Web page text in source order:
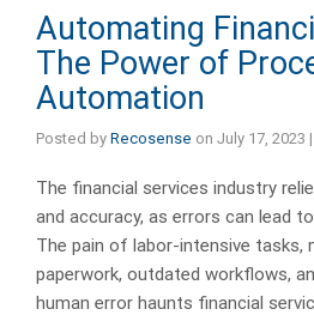
Automating
The Power of
Automation
Posted by Recosense on July 17, 2023 |
The financial services industry
and accuracy, as errors can lead
The pain of labor-intensive tasks,
paperwork, outdated workflows,
human error haunts financial